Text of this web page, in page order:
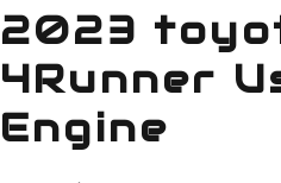
2023
4Runner
Engine